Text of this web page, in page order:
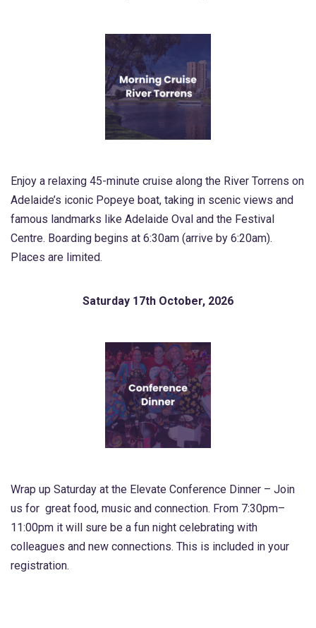
Enjoy a relaxing 45-minute cruise along the River Torrens on
Adelaide’s iconic Popeye boat, taking in scenic views and
famous landmarks like Adelaide Oval and the Festival
Centre. Boarding begins at 6:30am (arrive by 6:20am).
Places are limited.
Saturday 17th October, 2026
Wrap up Saturday at the Elevate Conference Dinner – Join
us for great food, music and connection. From 7:30pm–
11:00pm it will sure be a fun night celebrating with
colleagues and new connections. This is included in your
registration.